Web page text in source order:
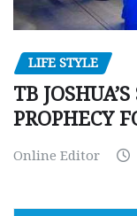
LIFE STYLE
TB
PROPHECY
Online Editor